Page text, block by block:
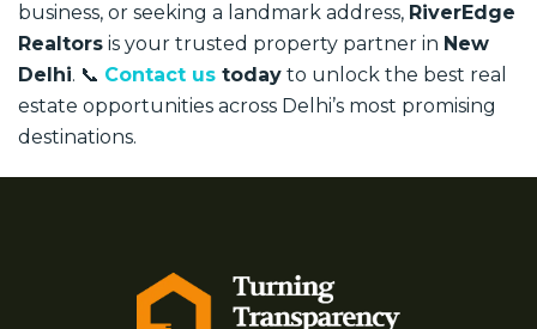
business, or seeking a landmark address, RiverEdge
Realtors is your trusted property partner in New
Delhi. 📞 Contact us today to unlock the best real
estate opportunities across Delhi’s most promising
destinations.